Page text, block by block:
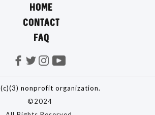
HOME
CONTACT
FAQ
nonprofit organization.
©2024